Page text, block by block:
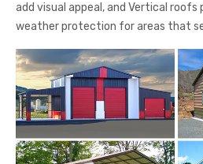
add visual appeal, and Vertical roofs
weather protection for areas that